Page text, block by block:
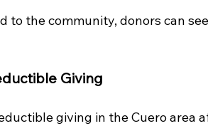
to the community, donors can
Giving
giving in the Cuero area